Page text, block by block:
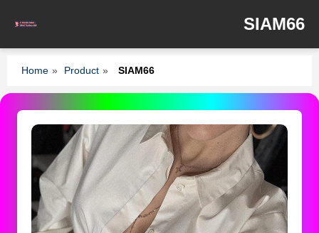
SIAM66
Home » Product » SIAM66